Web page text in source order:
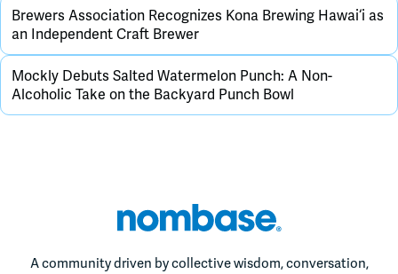
Brewers Association Recognizes Kona Brewing Hawai‘i as
an Independent Craft Brewer
Mockly Debuts Salted Watermelon Punch: A Non-
Alcoholic Take on the Backyard Punch Bowl
A community driven by collective wisdom, conversation,